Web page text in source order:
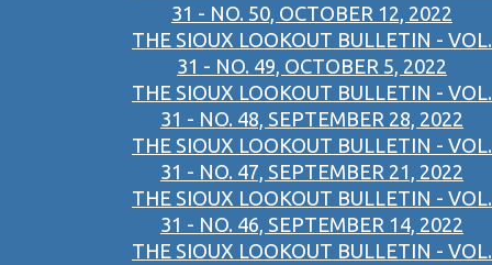
31 - NO. 50, OCTOBER 12, 2022
THE SIOUX LOOKOUT BULLETIN - VOL.
31 - NO. 49, OCTOBER 5, 2022
THE SIOUX LOOKOUT BULLETIN - VOL.
31 - NO. 48, SEPTEMBER 28, 2022
THE SIOUX LOOKOUT BULLETIN - VOL.
31 - NO. 47, SEPTEMBER 21, 2022
THE SIOUX LOOKOUT BULLETIN - VOL.
31 - NO. 46, SEPTEMBER 14, 2022
THE SIOUX LOOKOUT BULLETIN - VOL.